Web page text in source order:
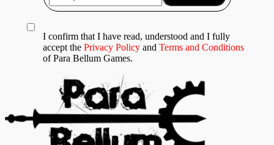
I confirm that I have read, understood and I fully
accept the Privacy Policy and Terms and Conditions
of Para Bellum Games.